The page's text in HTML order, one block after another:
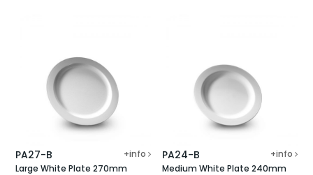
PA27-B
+info
Large White Plate 270mm
PA24-B
+info
Medium White Plate 240mm